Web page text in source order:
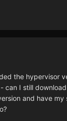
the hypervisor
can I still
and have my